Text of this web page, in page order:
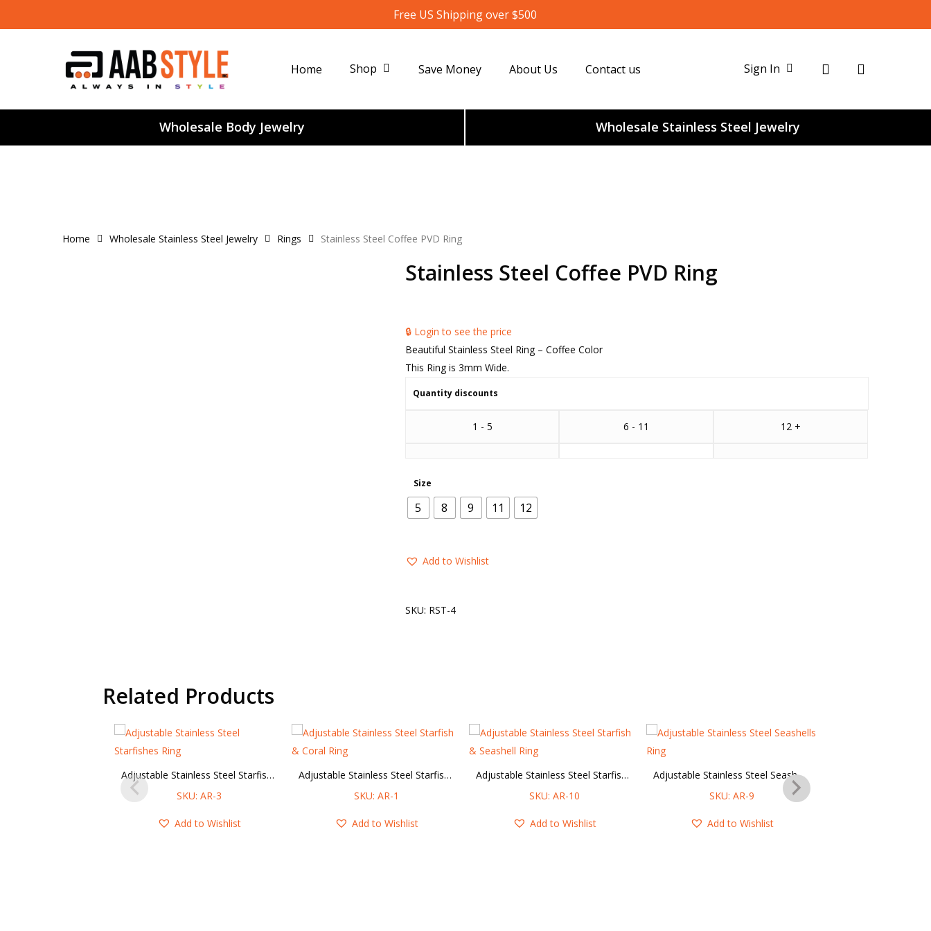
to
Free US Shipping over $500
Home Shop Save Money About Us Contact us Sign In search
Wholesale Body Jewelry Wholesale Stainless Steel Jewelry
Home Wholesale Stainless Steel Jewelry Rings Stainless Steel Coffee PVD Ring
Stainless Steel Coffee PVD Ring
🔒 Login to see the price
Beautiful Stainless Steel Ring – Coffee Color
This Ring is 3mm Wide.
Quantity discounts
1 - 5 6 - 11 12 +
Size
5 8 9 11 12
Add to Wishlist
SKU: RST-4
Related Products
Adjustable Stainless Steel Starfishes Ring
SKU: AR-3
Add to Wishlist
Adjustable Stainless Steel Starfish & Coral Ring
SKU: AR-1
Add to Wishlist
Adjustable Stainless Steel Starfish & Seashell Ring
SKU: AR-10
Add to Wishlist
Adjustable Stainless Steel Seashells Ring
SKU: AR-9
Add to Wishlist